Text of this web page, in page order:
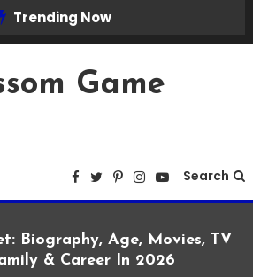
Trending Now
Game
Search
Biography, Age, Movies, TV
& Career In 2026